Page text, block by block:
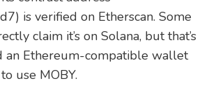
is verified on Etherscan. Some
claim it’s on Solana, but that’s
an Ethereum-compatible wallet
use MOBY.